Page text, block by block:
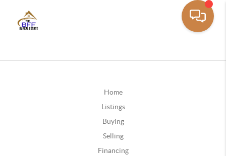
Home
Listings
Buying
Selling
Financing